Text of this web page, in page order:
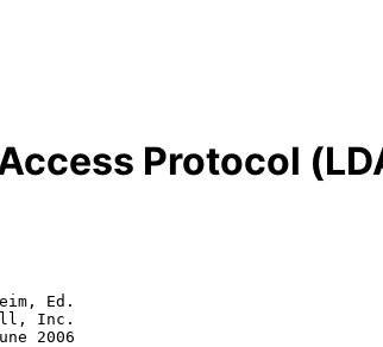
Protocol
Ed.
Inc.
2006